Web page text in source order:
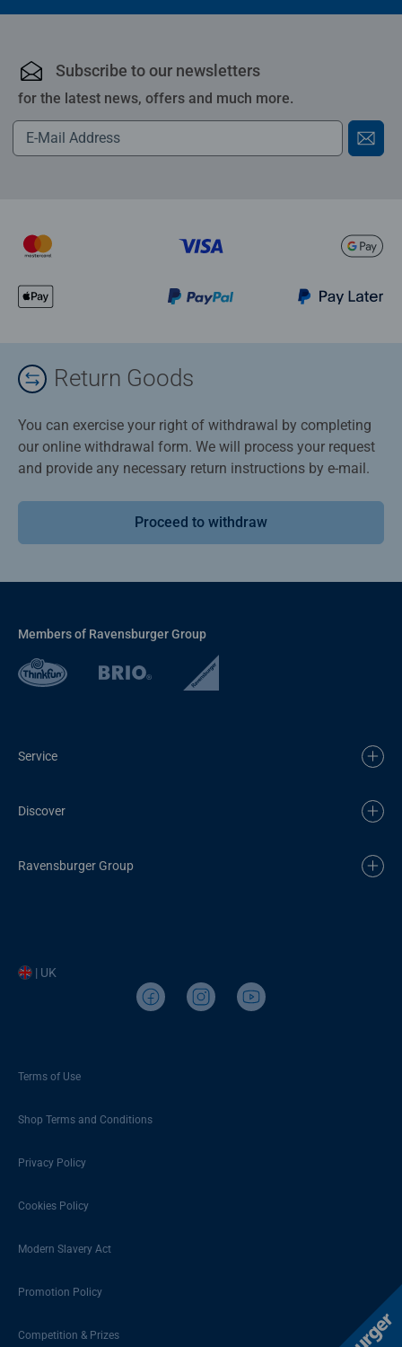
Subscribe to our newsletters
for the latest news, offers and much more.
Return Goods
You can exercise your right of withdrawal by completing
our online withdrawal form. We will process your request
and provide any necessary return instructions by e-mail.
Proceed to withdraw
Members of Ravensburger Group
Service
Discover
Ravensburger Group
| UK
Terms of Use
Shop Terms and Conditions
Privacy Policy
Cookies Policy
Modern Slavery Act
Promotion Policy
Competition & Prizes